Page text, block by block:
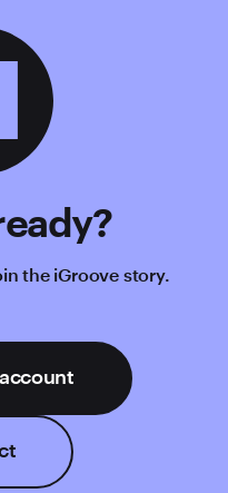
the iGroove story.